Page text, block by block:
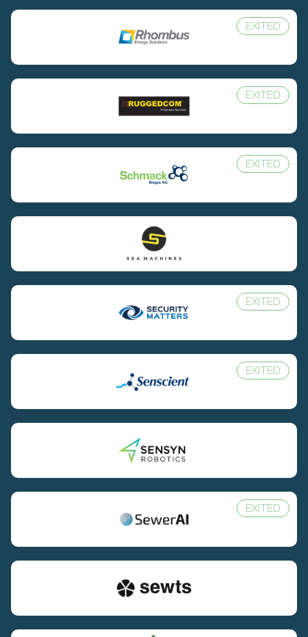
EXITED
EXITED
EXITED
EXITED
EXITED
EXITED